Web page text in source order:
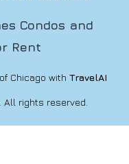
Condos and
Rent
Chicago with TravelAI
All rights reserved.